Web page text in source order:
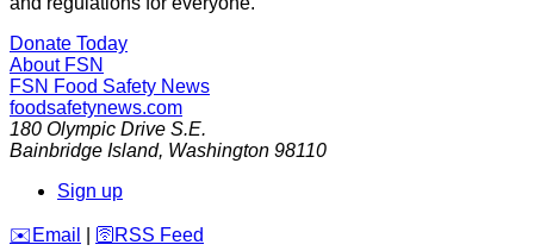
Donate Today
About FSN
FSN Food Safety News
foodsafetynews.com
180 Olympic Drive S.E.
Bainbridge Island, Washington 98110
Sign up
️✉️ Email 🛜 RSS Feed